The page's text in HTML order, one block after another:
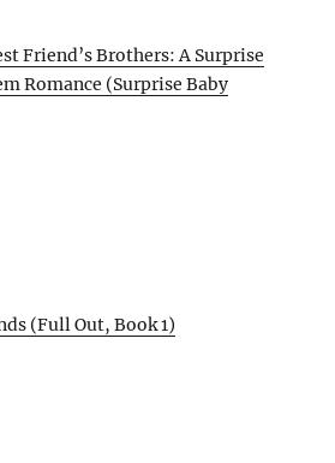
Friend’s Brothers: A Surprise
Romance (Surprise Baby
(Full Out, Book 1)